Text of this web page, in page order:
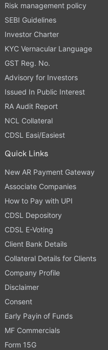
Risk management policy
SEBI Guidelines
Investor Charter
KYC Vernacular Language
GST Reg. No.
Advisory for Investors
Issued In Public Interest
RA Audit Report
NCL Collateral
CDSL Easi/Easiest
Quick Links
New AR Payment Gateway
Associate Companies
How to Pay with UPI
CDSL Depository
CDSL E-Voting
Client Bank Details
Collateral Details for Clients
Company Profile
Disclaimer
Consent
Early Payin of Funds
MF Commercials
Form 15G